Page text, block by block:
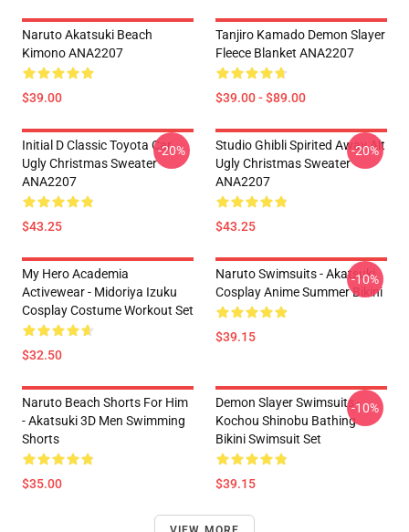
Naruto Akatsuki Beach
Kimono ANA2207
$39.00
Tanjiro Kamado Demon Slayer
Fleece Blanket ANA2207
$39.00 - $89.00
Initial D Classic Toyota Car
Ugly Christmas Sweater
ANA2207
$43.25
-20%
Studio Ghibli Spirited Away Alt
Ugly Christmas Sweater
ANA2207
$43.25
-20%
My Hero Academia
Activewear - Midoriya Izuku
Cosplay Costume Workout Set
$32.50
Naruto Swimsuits - Akatsuki
Cosplay Anime Summer Bikini
$39.15
-10%
Naruto Beach Shorts For Him
- Akatsuki 3D Men Swimming
Shorts
$35.00
Demon Slayer Swimsuits -
Kochou Shinobu Bathing
Bikini Swimsuit Set
$39.15
-10%